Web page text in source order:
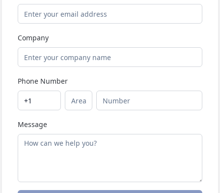
Company
Phone Number
Message